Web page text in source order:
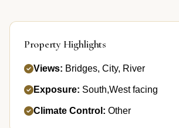
Property Highlights
Views: Bridges, City, River
Exposure: South,West facing
Climate Control: Other